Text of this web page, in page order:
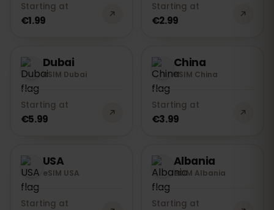
Starting at
€1.99
Starting at
€2.99
Dubai
eSIM Dubai
Starting at
€5.99
China
eSIM China
Starting at
€3.99
USA
eSIM USA
Starting at
Albania
eSIM Albania
Starting at